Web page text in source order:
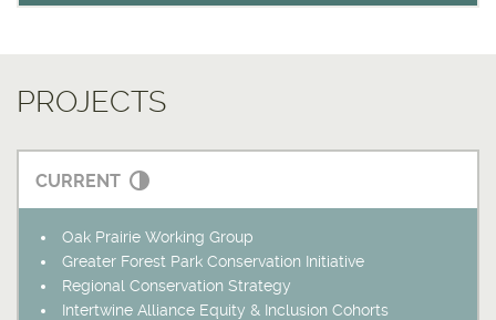
PROJECTS
CURRENT
Oak Prairie Working Group
Greater Forest Park Conservation Initiative
Regional Conservation Strategy
Intertwine Alliance Equity & Inclusion Cohorts